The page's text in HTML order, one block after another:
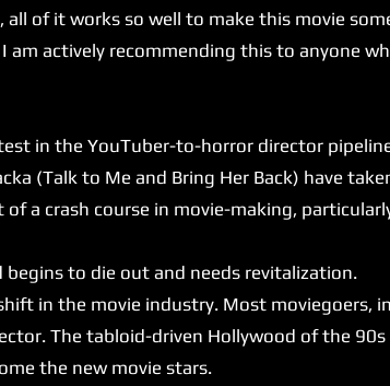
of it works so well to make this movie
am actively recommending this to anyone
in the YouTuber-to-horror director
(Talk to Me and Bring Her Back) have
a crash course in movie-making,
to die out and needs revitalization.
in the movie industry. Most moviegoers,
The tabloid-driven Hollywood of the 90s
the new movie stars.